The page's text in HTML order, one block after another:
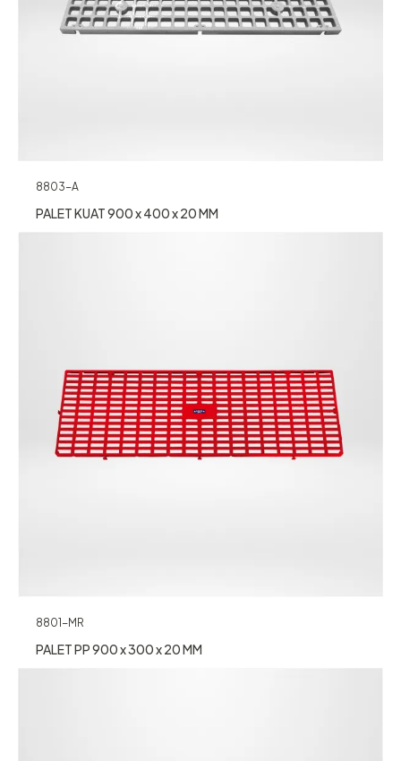
8803-A
PALET KUAT 900 x 400 x 20 MM
8801-MR
PALET PP 900 x 300 x 20 MM